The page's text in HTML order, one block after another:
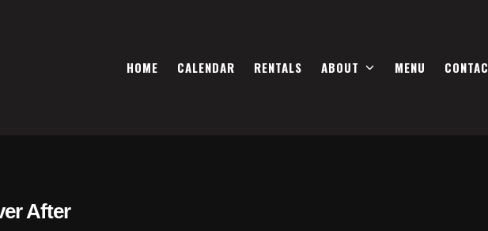
HOME CALENDAR RENTALS ABOUT MENU
After